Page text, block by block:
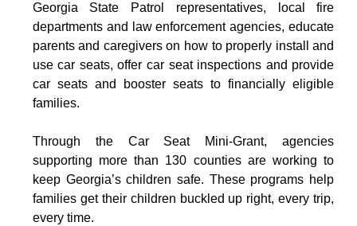
Georgia State Patrol representatives, local fire
departments and law enforcement agencies, educate
parents and caregivers on how to properly install and
use car seats, offer car seat inspections and provide
car seats and booster seats to financially eligible
families.
Through the Car Seat Mini-Grant, agencies
supporting more than 130 counties are working to
keep Georgia’s children safe. These programs help
families get their children buckled up right, every trip,
every time.